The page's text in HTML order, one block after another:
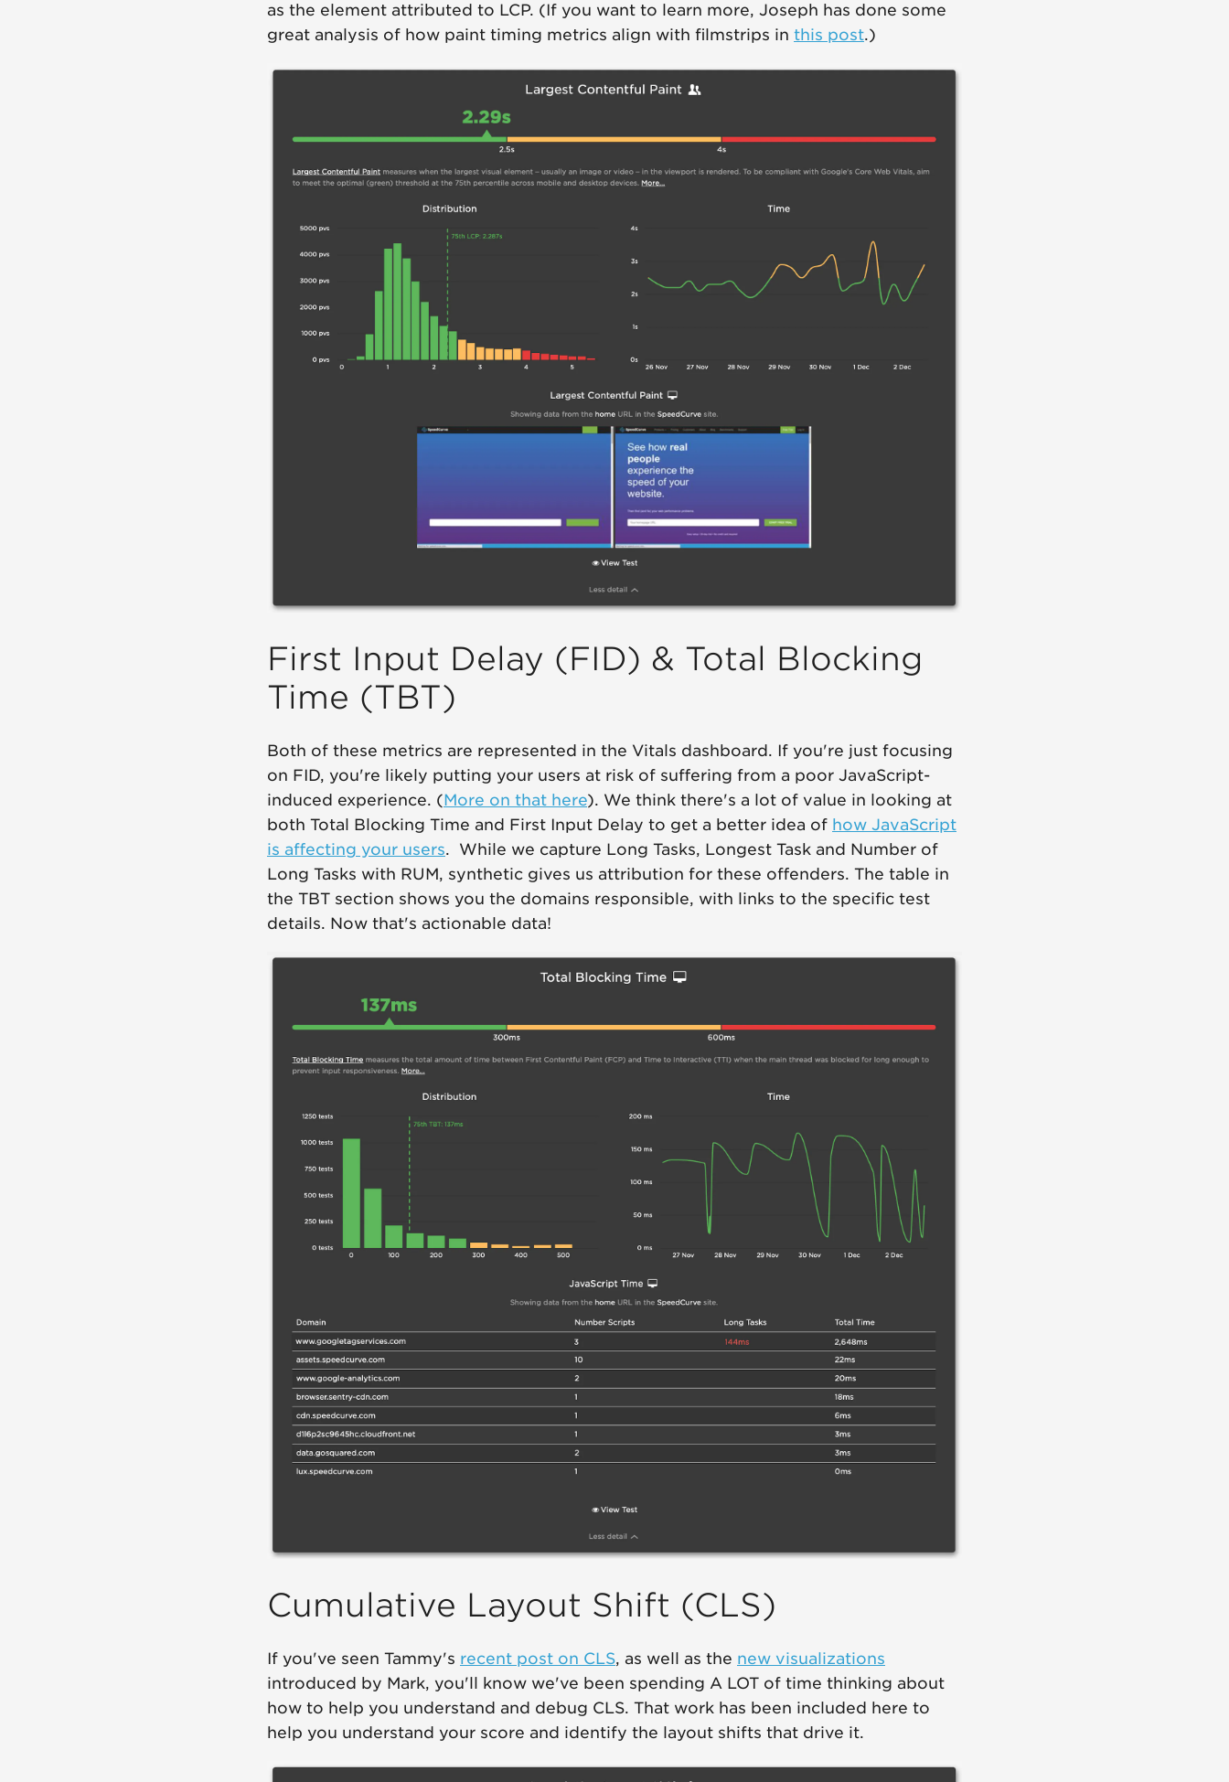
as the element attributed to LCP. (If you want to learn more, Joseph has done some
great analysis of how paint timing metrics align with filmstrips in this post.)
First Input Delay (FID) & Total Blocking
Time (TBT)
Both of these metrics are represented in the Vitals dashboard. If you're just focusing
on FID, you're likely putting your users at risk of suffering from a poor JavaScript-
induced experience. (More on that here). We think there's a lot of value in looking at
both Total Blocking Time and First Input Delay to get a better idea of how JavaScript
is affecting your users. While we capture Long Tasks, Longest Task and Number of
Long Tasks with RUM, synthetic gives us attribution for these offenders. The table in
the TBT section shows you the domains responsible, with links to the specific test
details. Now that's actionable data!
Cumulative Layout Shift (CLS)
If you've seen Tammy's recent post on CLS, as well as the new visualizations
introduced by Mark, you'll know we've been spending A LOT of time thinking about
how to help you understand and debug CLS. That work has been included here to
help you understand your score and identify the layout shifts that drive it.